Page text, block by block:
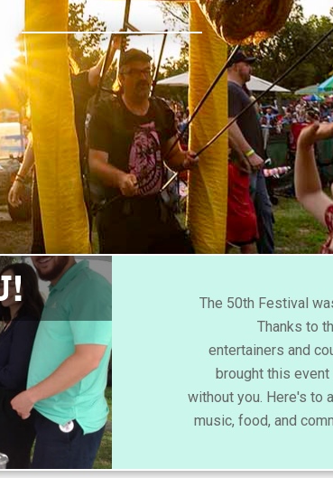
The 50th Festival
Thanks to
entertainers and
brought this
without you. Here's to
music, food, and